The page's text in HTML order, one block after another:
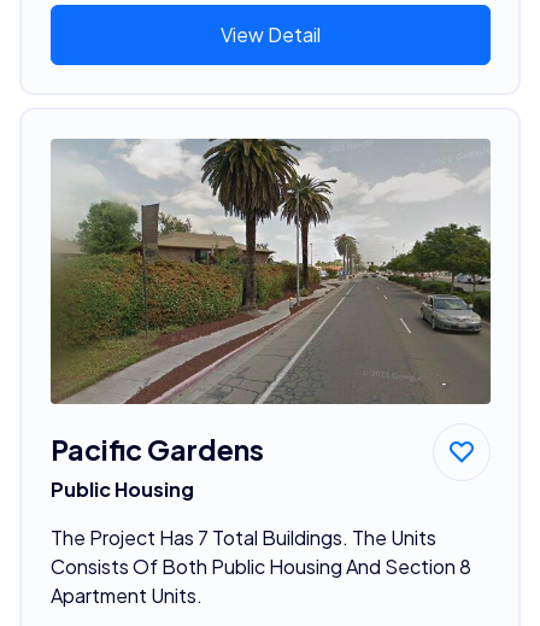
View Detail
Pacific Gardens
Public Housing
The Project Has 7 Total Buildings. The Units
Consists Of Both Public Housing And Section 8
Apartment Units.